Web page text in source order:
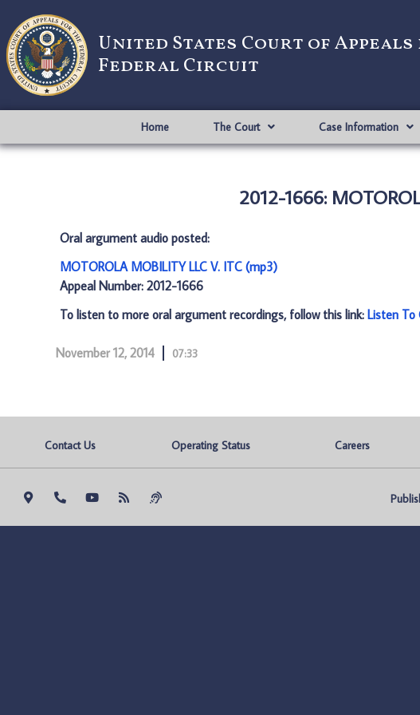
United States Court of
Federal Circuit
Home The Court Case Information
2012-1666:
Oral argument audio posted:
MOTOROLA MOBILITY LLC V. ITC (mp3)
Appeal Number: 2012-1666
To listen to more oral argument recordings, follow this link: Listen To
November 12, 2014 07:33
Contact Us Operating Status Careers